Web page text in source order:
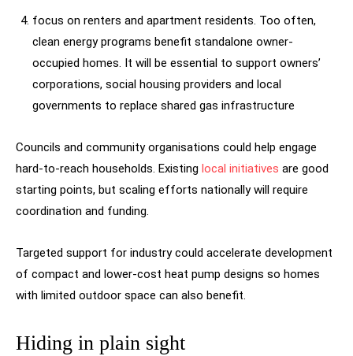
focus on renters and apartment residents. Too often,
clean energy programs benefit standalone owner-
occupied homes. It will be essential to support owners’
corporations, social housing providers and local
governments to replace shared gas infrastructure
Councils and community organisations could help engage
hard-to-reach households. Existing local initiatives are good
starting points, but scaling efforts nationally will require
coordination and funding.
Targeted support for industry could accelerate development
of compact and lower-cost heat pump designs so homes
with limited outdoor space can also benefit.
Hiding in plain sight